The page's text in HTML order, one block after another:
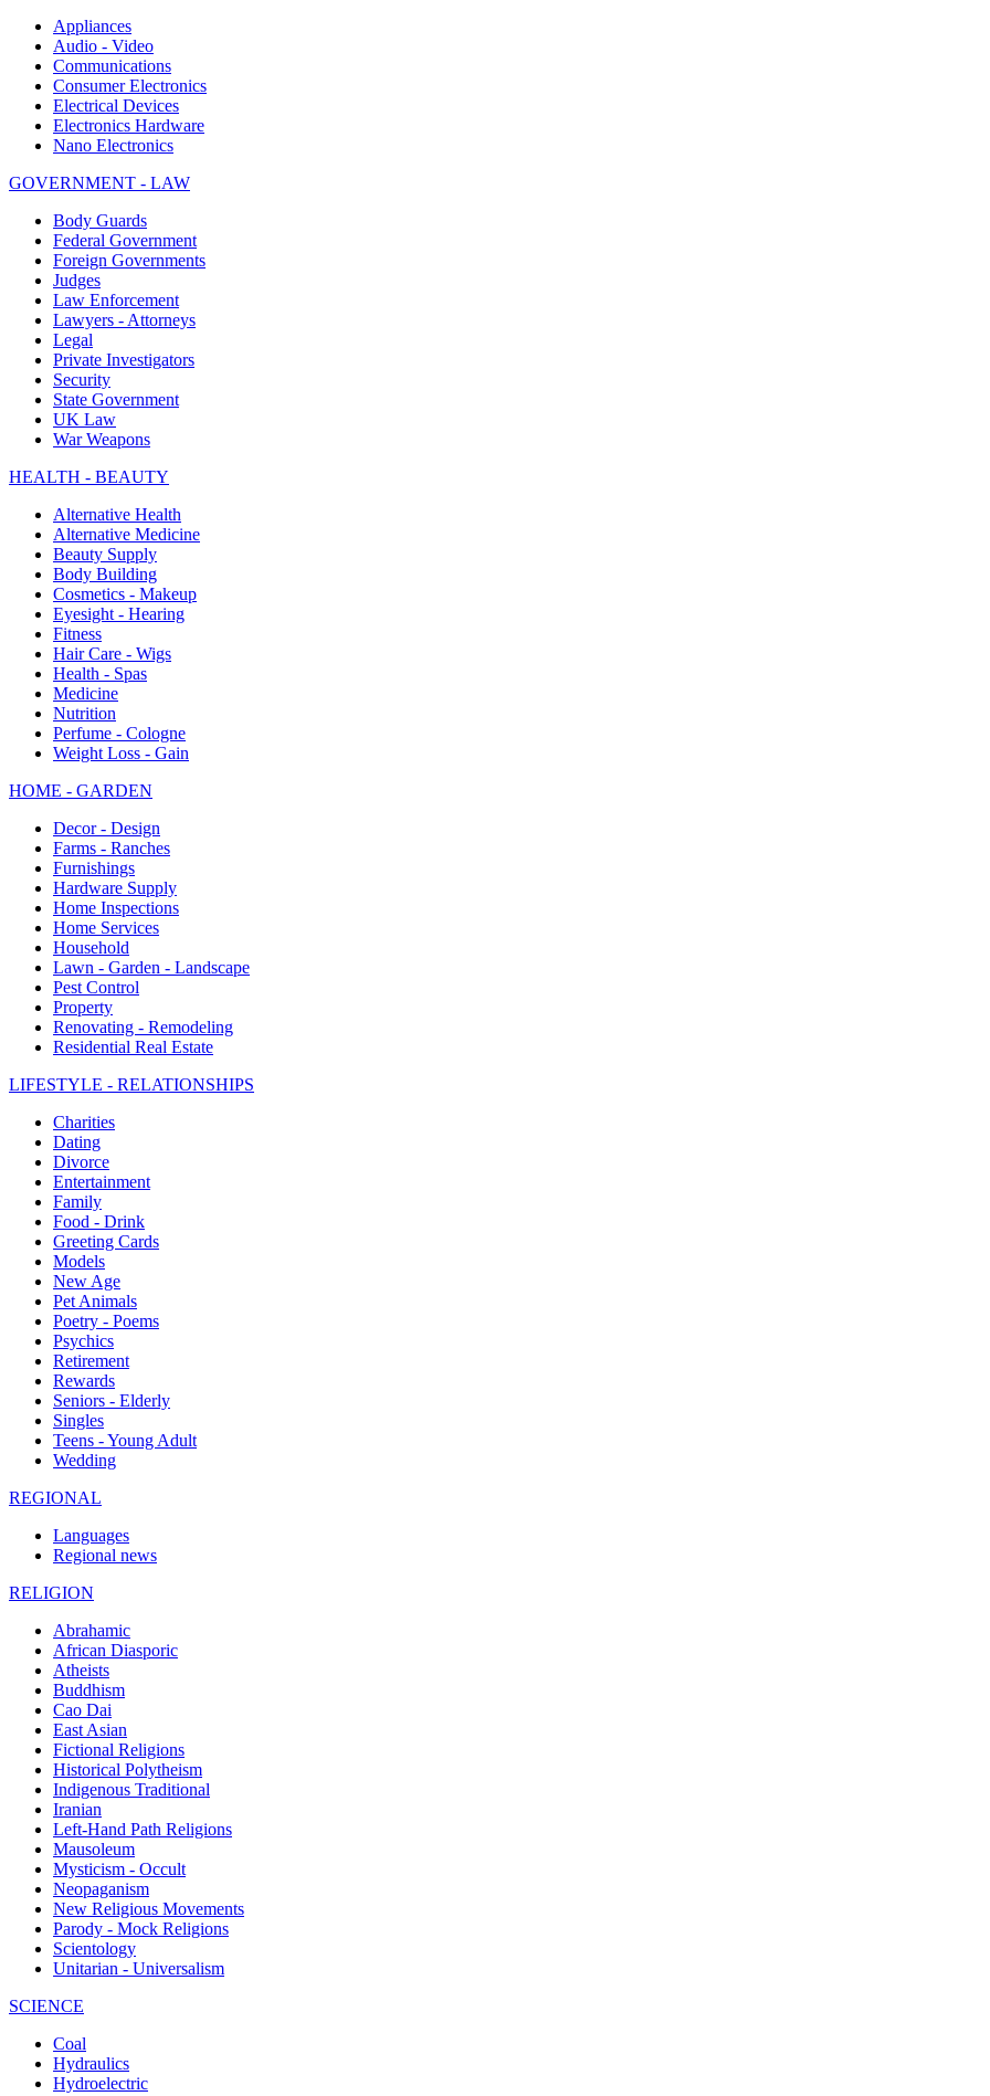
Appliances
Audio - Video
Communications
Consumer Electronics
Electrical Devices
Electronics Hardware
Nano Electronics
GOVERNMENT - LAW
Body Guards
Federal Government
Foreign Governments
Judges
Law Enforcement
Lawyers - Attorneys
Legal
Private Investigators
Security
State Government
UK Law
War Weapons
HEALTH - BEAUTY
Alternative Health
Alternative Medicine
Beauty Supply
Body Building
Cosmetics - Makeup
Eyesight - Hearing
Fitness
Hair Care - Wigs
Health - Spas
Medicine
Nutrition
Perfume - Cologne
Weight Loss - Gain
HOME - GARDEN
Decor - Design
Farms - Ranches
Furnishings
Hardware Supply
Home Inspections
Home Services
Household
Lawn - Garden - Landscape
Pest Control
Property
Renovating - Remodeling
Residential Real Estate
LIFESTYLE - RELATIONSHIPS
Charities
Dating
Divorce
Entertainment
Family
Food - Drink
Greeting Cards
Models
New Age
Pet Animals
Poetry - Poems
Psychics
Retirement
Rewards
Seniors - Elderly
Singles
Teens - Young Adult
Wedding
REGIONAL
Languages
Regional news
RELIGION
Abrahamic
African Diasporic
Atheists
Buddhism
Cao Dai
East Asian
Fictional Religions
Historical Polytheism
Indigenous Traditional
Iranian
Left-Hand Path Religions
Mausoleum
Mysticism - Occult
Neopaganism
New Religious Movements
Parody - Mock Religions
Scientology
Unitarian - Universalism
SCIENCE
Coal
Hydraulics
Hydroelectric